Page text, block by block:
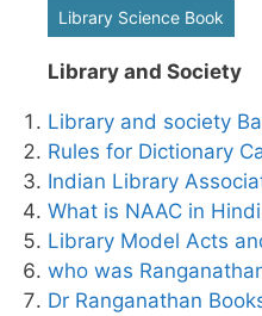
Library Science Book
Library and Society
Library and society
Rules for Dictionary
Indian Library
What is NAAC in Hindi
Library Model Acts
who was
Dr Ranganathan